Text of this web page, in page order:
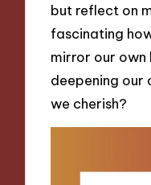
but reflect on
fascinating
mirror our own
deepening our
we cherish?